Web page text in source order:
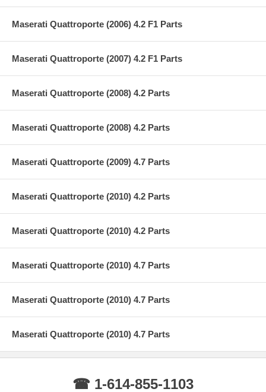
Maserati Quattroporte (2006) 4.2 F1 Parts
Maserati Quattroporte (2007) 4.2 F1 Parts
Maserati Quattroporte (2008) 4.2 Parts
Maserati Quattroporte (2008) 4.2 Parts
Maserati Quattroporte (2009) 4.7 Parts
Maserati Quattroporte (2010) 4.2 Parts
Maserati Quattroporte (2010) 4.2 Parts
Maserati Quattroporte (2010) 4.7 Parts
Maserati Quattroporte (2010) 4.7 Parts
Maserati Quattroporte (2010) 4.7 Parts
☎ 1-614-855-1103